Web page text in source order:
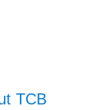
TCB